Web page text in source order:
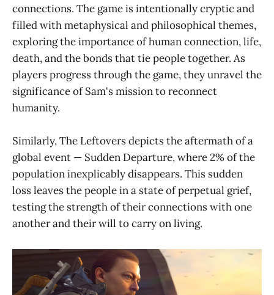
connections. The game is intentionally cryptic and
filled with metaphysical and philosophical themes,
exploring the importance of human connection, life,
death, and the bonds that tie people together. As
players progress through the game, they unravel the
significance of Sam's mission to reconnect
humanity.
Similarly, The Leftovers depicts the aftermath of a
global event — Sudden Departure, where 2% of the
population inexplicably disappears. This sudden
loss leaves the people in a state of perpetual grief,
testing the strength of their connections with one
another and their will to carry on living.